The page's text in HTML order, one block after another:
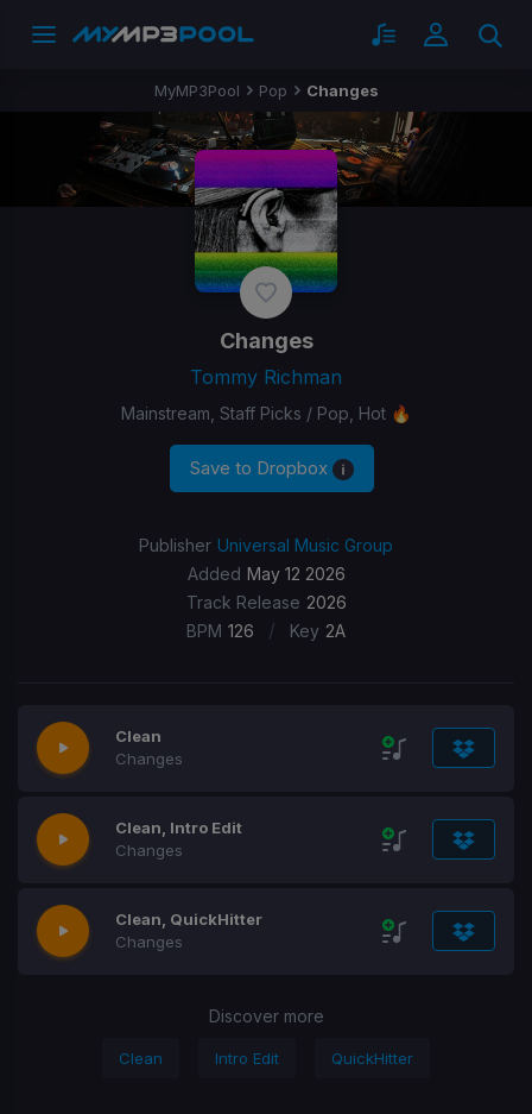
MyMP3Pool Pop Changes
Changes
Tommy Richman
Mainstream, Staff Picks / Pop, Hot 🔥
Save to Dropbox
Publisher Universal Music Group
Added May 12 2026
Track Release 2026
BPM 126 / Key 2A
Clean
Changes
Clean, Intro Edit
Changes
Clean, QuickHitter
Changes
Discover more
Clean Intro Edit QuickHitter